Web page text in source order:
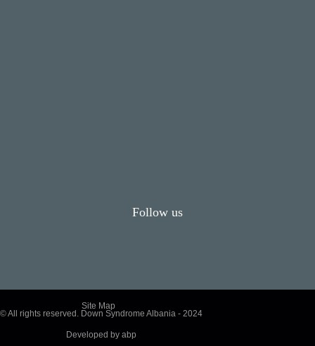
Follow us
Site Map
© All rights reserved. Down Syndrome Albania - 2024
Developed by abp